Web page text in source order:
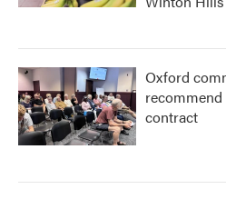
Oxford
contract